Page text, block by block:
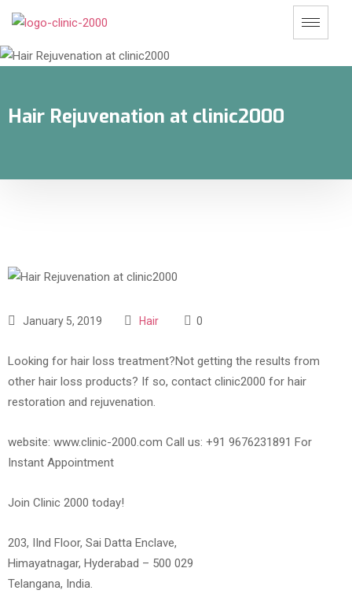
Hair Rejuvenation at clinic2000
January 5, 2019 Hair 0
Looking for hair loss treatment?Not getting the results from
other hair loss products? If so, contact clinic2000 for hair
restoration and rejuvenation.
website: www.clinic-2000.com Call us: +91 9676231891 For
Instant Appointment
Join Clinic 2000 today!
203, IInd Floor, Sai Datta Enclave,
Himayatnagar, Hyderabad – 500 029
Telangana, India.